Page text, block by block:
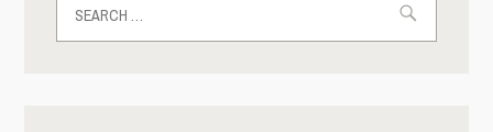
for: